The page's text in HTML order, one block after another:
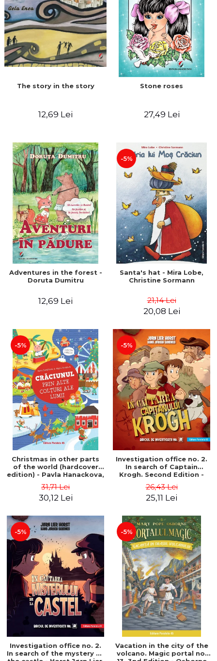
The story in the story
12,69 Lei
Stone roses
27,49 Lei
Adventures in the forest -
Doruta Dumitru
12,69 Lei
-5%
Santa's hat - Mira Lobe,
Christine Sormann
21,14 Lei
20,08 Lei
-5%
Christmas in other parts
of the world (hardcover
edition) - Pavla Hanackova,
31,71 Lei
30,12 Lei
-5%
Investigation office no. 2.
In search of Captain
Krogh. Second Edition -
Hans Jørgen
26,43 Lei
25,11 Lei
-5%
Investigation office no. 2.
In search of the mystery of
-5%
Vacation in the city of the
volcano. Magic portal no.